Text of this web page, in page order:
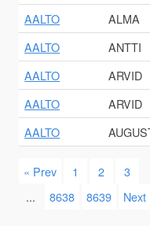
AALTO
ALMA
AALTO
ANTTI
AALTO
ARVID
AALTO
ARVID
AALTO
« Prev 1 2 3
...
8638 8639 Next